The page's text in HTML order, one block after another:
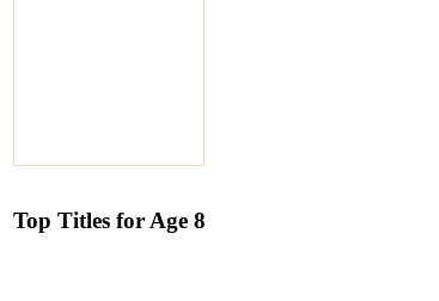
Top Titles for Age 8